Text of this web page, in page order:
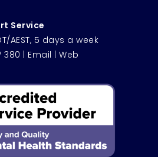
Service
AEST, 5 days a week
380 | Email | Web